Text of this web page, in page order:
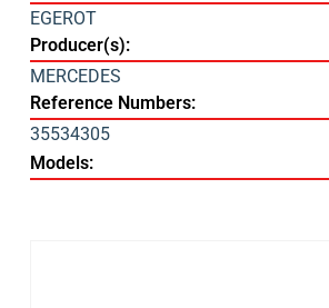
EGEROT
Producer(s):
MERCEDES
Reference Numbers:
35534305
Models: